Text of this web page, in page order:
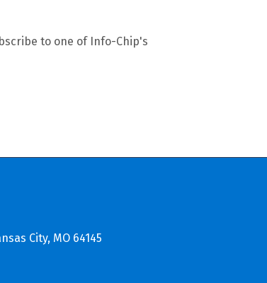
to one of Info-Chip's
City, MO 64145